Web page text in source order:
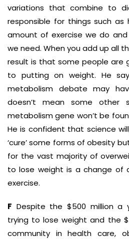
variations that combine to
responsible for things such
amount of exercise we do
we need. When you add up all
result is that some people are
to putting on weight. He
metabolism debate may
doesn’t mean some other
metabolism gene won’t be
He is confident that science
‘cure’ some forms of obesity
for the vast majority of
to lose weight is a change of
exercise.
F Despite the $500 million a
trying to lose weight and the
community in health care,